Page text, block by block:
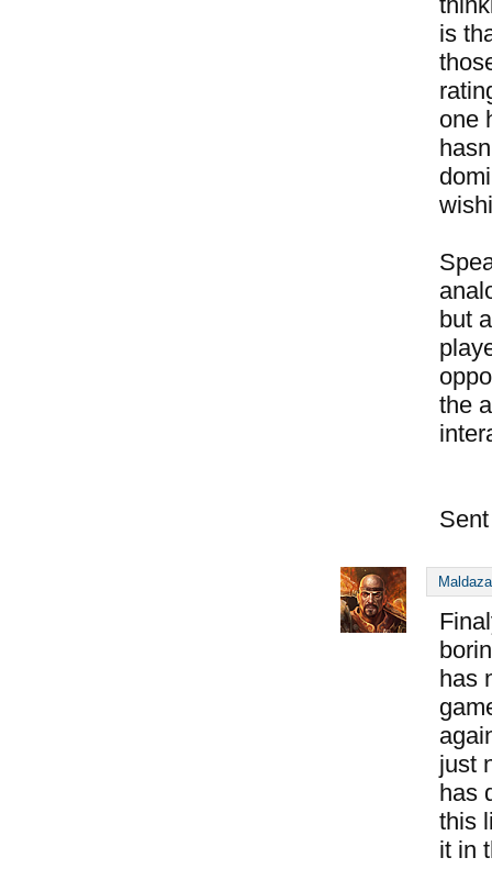
is
one
but
the
has
just
has
this
it in